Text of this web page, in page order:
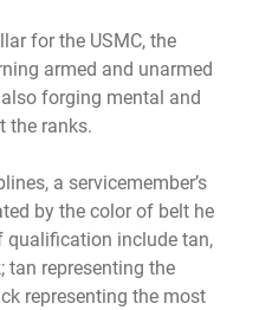
for the USMC, the
armed and unarmed
forging mental and
the ranks.
a servicemember’s
by the color of belt he
qualification include tan,
tan representing the
representing the most